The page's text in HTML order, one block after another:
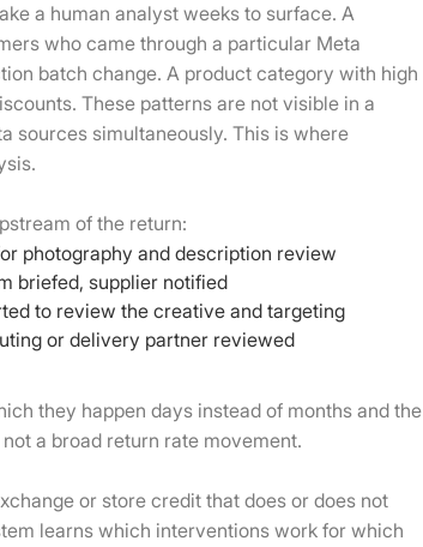
a human analyst weeks to surface. A
who came through a particular Meta
batch change. A product category with high
These patterns are not visible in a
sources simultaneously. This is where
of the return:
photography and description review
briefed, supplier notified
to review the creative and targeting
or delivery partner reviewed
they happen days instead of months and the
a broad return rate movement.
or store credit that does or does not
learns which interventions work for which